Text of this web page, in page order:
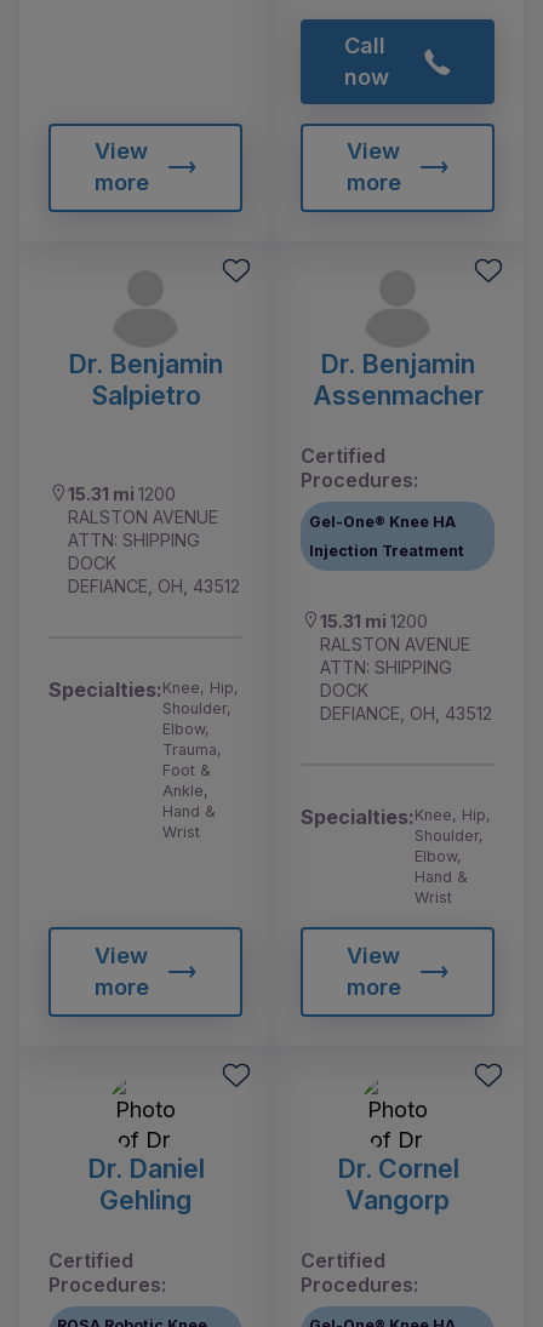
View
more
Call
now
View
more
Dr. Benjamin
Salpietro
15.31 mi 1200
RALSTON AVENUE
ATTN: SHIPPING
DOCK
DEFIANCE, OH, 43512
Specialties:Knee, Hip,
Shoulder,
Elbow,
Trauma,
Foot &
Ankle,
Hand &
Wrist
View
more
Dr. Benjamin
Assenmacher
Certified
Procedures:
Gel-One® Knee HA
Injection Treatment
15.31 mi 1200
RALSTON AVENUE
ATTN: SHIPPING
DOCK
DEFIANCE, OH, 43512
Specialties:Knee, Hip,
Shoulder,
Elbow,
Hand &
Wrist
View
more
Dr. Daniel
Gehling
Certified
Procedures:
Dr. Cornel
Vangorp
Certified
Procedures: